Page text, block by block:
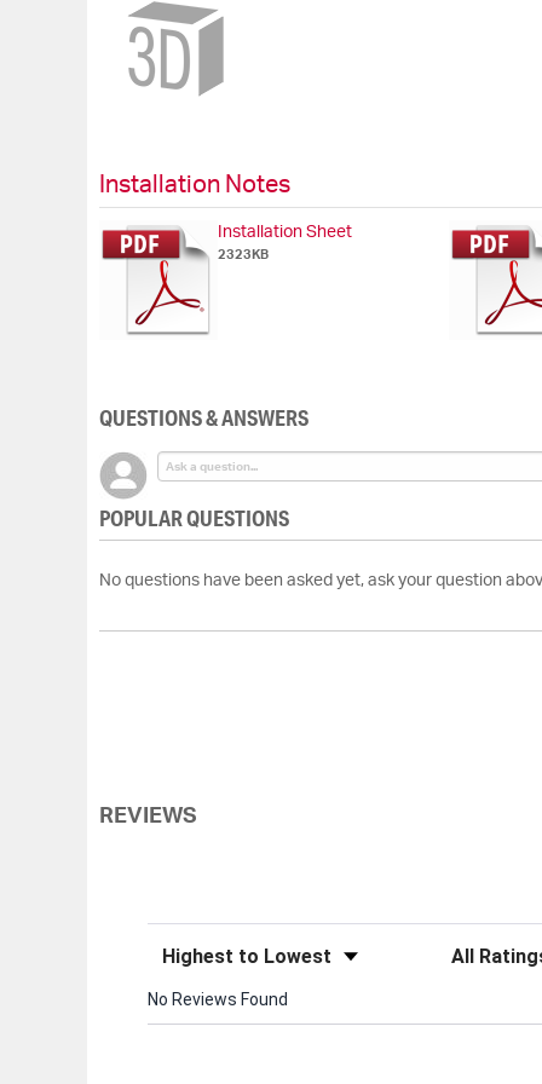
beginning
gallery
Installation Notes
Installation Sheet
2323KB
QUESTIONS & ANSWERS
POPULAR QUESTIONS
No questions have been asked yet, ask your question
REVIEWS
Sort Reviews Filter
No Reviews Found